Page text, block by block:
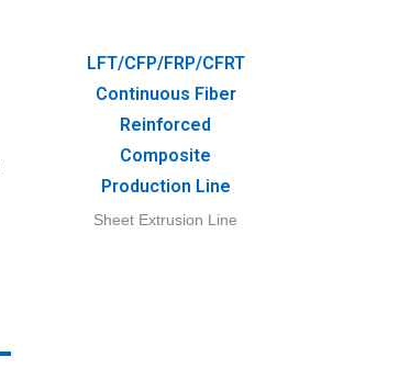
LFT/CFP/FRP/CFRT
Continuous Fiber
Reinforced
Composite
Production Line
Sheet Extrusion Line